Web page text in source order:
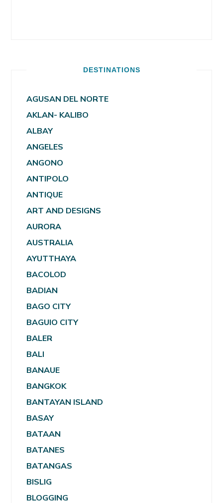
DESTINATIONS
AGUSAN DEL NORTE
AKLAN- KALIBO
ALBAY
ANGELES
ANGONO
ANTIPOLO
ANTIQUE
ART AND DESIGNS
AURORA
AUSTRALIA
AYUTTHAYA
BACOLOD
BADIAN
BAGO CITY
BAGUIO CITY
BALER
BALI
BANAUE
BANGKOK
BANTAYAN ISLAND
BASAY
BATAAN
BATANES
BATANGAS
BISLIG
BLOGGING